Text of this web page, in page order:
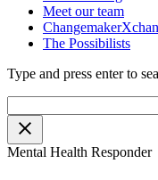
Meet our team
The Possibilists
Type and press enter to
Mental Health Responder